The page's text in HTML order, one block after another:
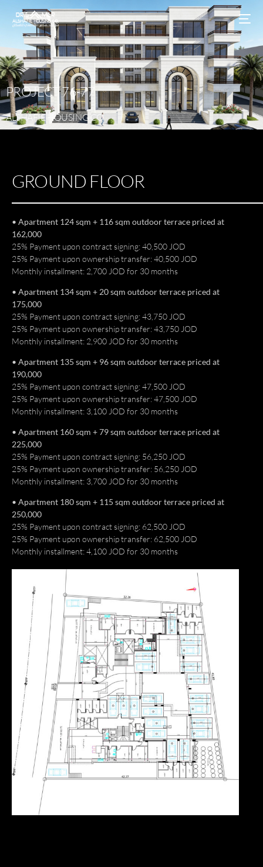
PROJECT76-77
ALSHAFIE HOUSING CO
GROUND FLOOR
• Apartment 124 sqm + 116 sqm outdoor terrace priced at
162,000
25% Payment upon contract signing: 40,500 JOD
25% Payment upon ownership transfer: 40,500 JOD
Monthly installment: 2,700 JOD for 30 months
• Apartment 134 sqm + 20 sqm outdoor terrace priced at
175,000
25% Payment upon contract signing: 43,750 JOD
25% Payment upon ownership transfer: 43,750 JOD
Monthly installment: 2,900 JOD for 30 months
• Apartment 135 sqm + 96 sqm outdoor terrace priced at
190,000
25% Payment upon contract signing: 47,500 JOD
25% Payment upon ownership transfer: 47,500 JOD
Monthly installment: 3,100 JOD for 30 months
• Apartment 160 sqm + 79 sqm outdoor terrace priced at
225,000
25% Payment upon contract signing: 56,250 JOD
25% Payment upon ownership transfer: 56,250 JOD
Monthly installment: 3,700 JOD for 30 months
• Apartment 180 sqm + 115 sqm outdoor terrace priced at
250,000
25% Payment upon contract signing: 62,500 JOD
25% Payment upon ownership transfer: 62,500 JOD
Monthly installment: 4,100 JOD for 30 months
العربية